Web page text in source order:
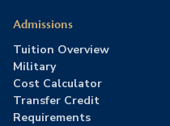
Admissions
Tuition Overview
Military
Cost Calculator
Transfer Credit
Requirements